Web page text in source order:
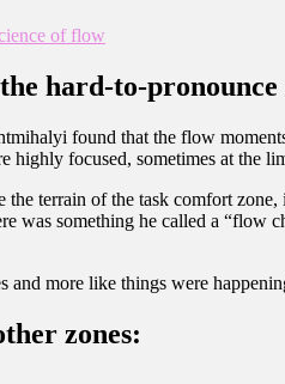
of flow
hard-to-pronounce
found that the flow
highly focused, sometimes at the
the terrain of the task comfort
was something he called a
and more like things were
zones: